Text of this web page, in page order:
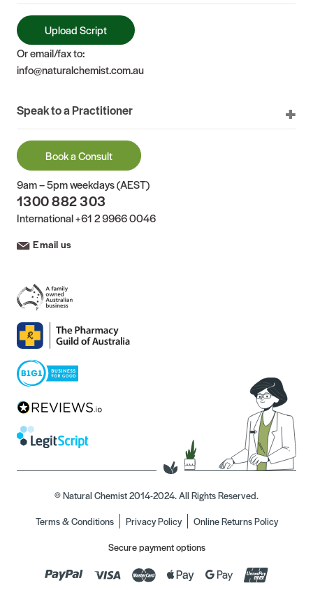
Upload Script
Or email/fax to:
info@naturalchemist.com.au
Speak to a Practitioner
Book a Consult
9am – 5pm weekdays (AEST)
1300 882 303
International+61 2 9966 0046
Email us
© Natural Chemist 2014-2024. All Rights Reserved.
Terms & Conditions
Privacy Policy
Online Returns Policy
Secure payment options